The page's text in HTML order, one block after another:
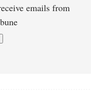
emails from